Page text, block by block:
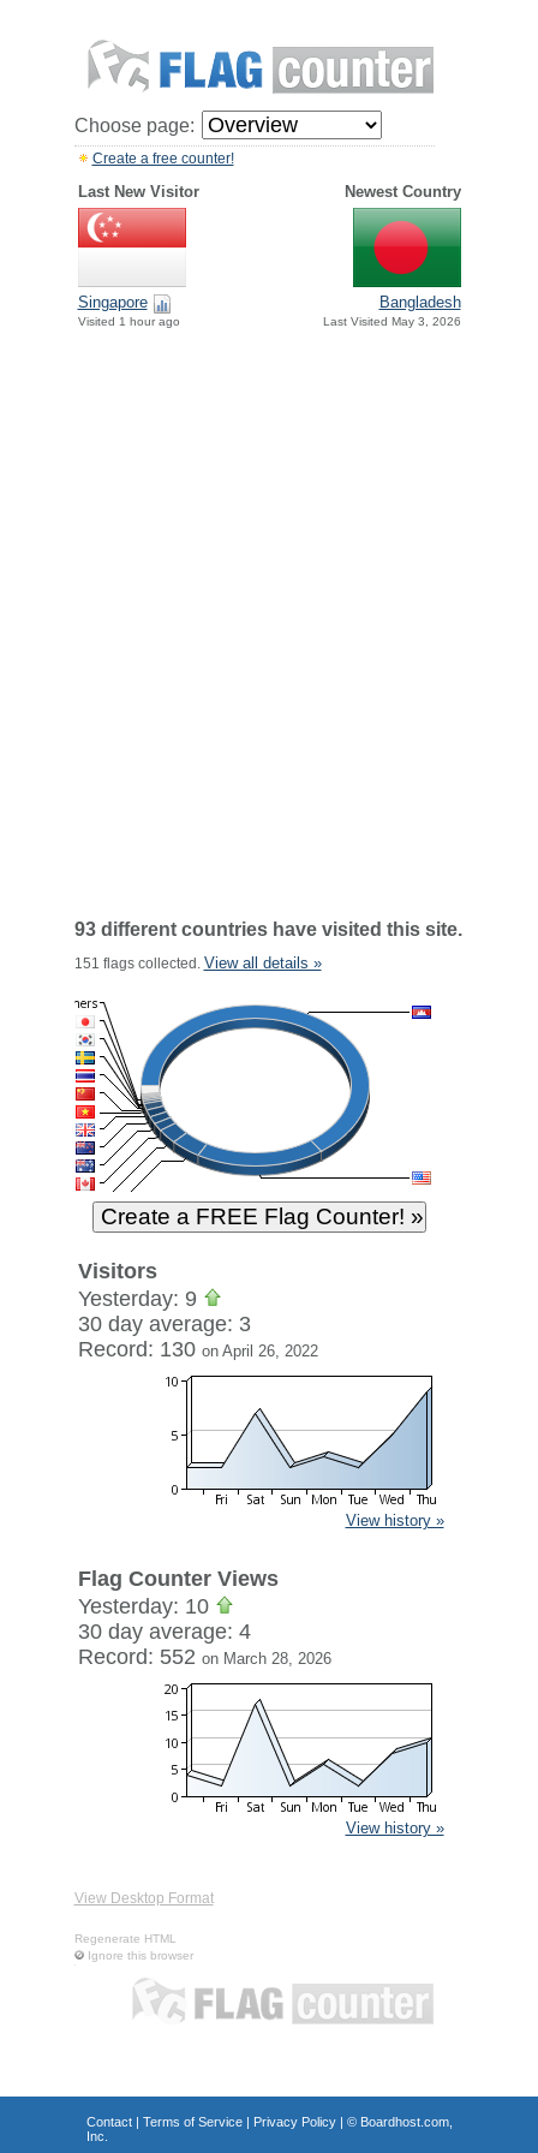
Choose page:
Create a free counter!
Last New Visitor Newest Country
Singapore
Visited 1 hour ago
Bangladesh
Last Visited May 3, 2026
93 different countries have visited this site.
151 flags collected. View all details »
Visitors
Yesterday: 9
30 day average: 3
Record: 130 on April 26, 2022
View history »
Flag Counter Views
Yesterday: 10
30 day average: 4
Record: 552 on March 28, 2026
View history »
View Desktop Format
Regenerate HTML
Ignore this browser
Contact| Terms of Service| Privacy Policy| © Boardhost.com,
Inc.